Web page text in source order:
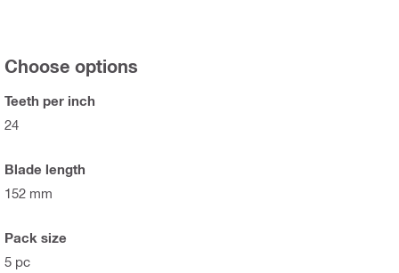
Choose options
Teeth per inch
24
Blade length
152 mm
Pack size
5 pc